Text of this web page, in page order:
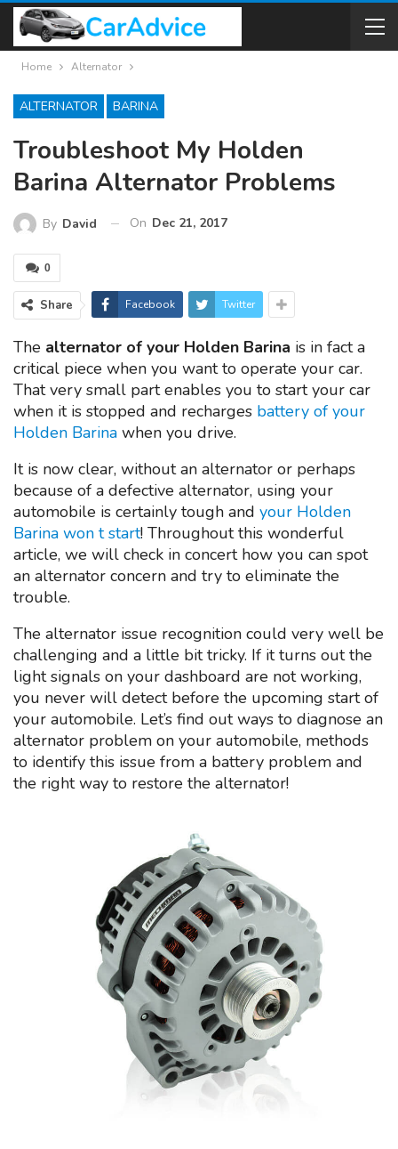
Home Alternator
ALTERNATOR BARINA
Troubleshoot My Holden
Barina Alternator Problems
By David On Dec 21, 2017
0
Share Facebook Twitter
The alternator of your Holden Barina is in fact a
critical piece when you want to operate your car.
That very small part enables you to start your car
when it is stopped and recharges battery of your
Holden Barina when you drive.
It is now clear, without an alternator or perhaps
because of a defective alternator, using your
automobile is certainly tough and your Holden
Barina won t start! Throughout this wonderful
article, we will check in concert how you can spot
an alternator concern and try to eliminate the
trouble.
The alternator issue recognition could very well be
challenging and a little bit tricky. If it turns out the
light signals on your dashboard are not working,
you never will detect before the upcoming start of
your automobile. Let’s find out ways to diagnose an
alternator problem on your automobile, methods
to identify this issue from a battery problem and
the right way to restore the alternator!